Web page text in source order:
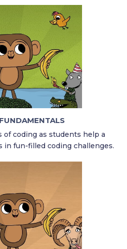
of coding as students help a
in fun-filled coding challenges.